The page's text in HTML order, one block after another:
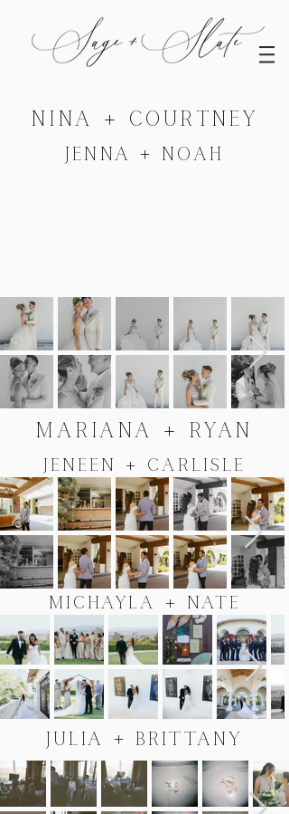
NINA + COURTNEY
JENNA + NOAH
MARIANA + RYAN
JENEEN + CARLISLE
MICHAYLA + NATE
JULIA + BRITTANY